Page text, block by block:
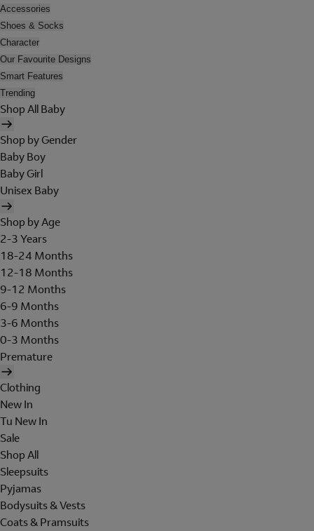
Accessories
Shoes & Socks
Character
Our Favourite Designs
Smart Features
Trending
Shop All Baby
Shop by Gender
Baby Boy
Baby Girl
Unisex Baby
Shop by Age
2-3 Years
18-24 Months
12-18 Months
9-12 Months
6-9 Months
3-6 Months
0-3 Months
Premature
Clothing
New In
Tu New In
Sale
Shop All
Sleepsuits
Pyjamas
Bodysuits & Vests
Coats & Pramsuits